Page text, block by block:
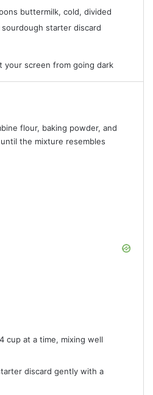
buttermilk, cold, divided
starter discard
your screen from going dark
flour, baking powder, and
the mixture resembles
cup at a time, mixing well
discard gently with a